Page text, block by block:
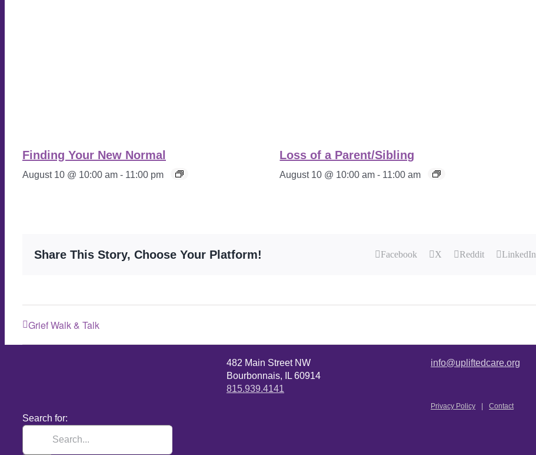
Finding Your New Normal
August 10 @ 10:00 am - 11:00 pm
Loss of a Parent/Sibling
August 10 @ 10:00 am - 11:00 am
Share This Story, Choose Your Platform! Facebook X Reddit LinkedIn
Grief Walk & Talk
482 Main Street NW
Bourbonnais, IL 60914
815.939.4141
info@upliftedcare.org
Privacy Policy Contact
Search for: